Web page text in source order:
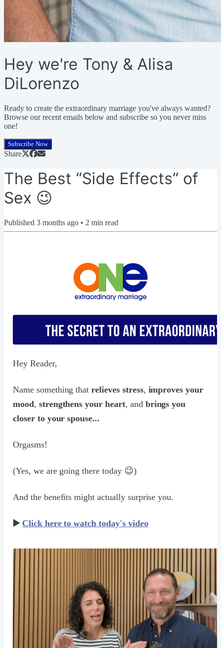
Hey we're Tony & Alisa
DiLorenzo
Ready to create the extraordinary marriage you've always wanted?
Browse our recent emails below and subscribe so you never miss
one!
Subscribe Now
Share
The Best “Side Effects” of
Sex 😉
Published 3 months ago • 2 min read
Hey Reader,
Name something thatrelieves stress, improves your
mood, strengthens your heart, and brings you
closer to your spouse...
Orgasms!
(Yes, we are going there today 😉)
And the benefits might actually surprise you.
▶️ Click here to watch today's video